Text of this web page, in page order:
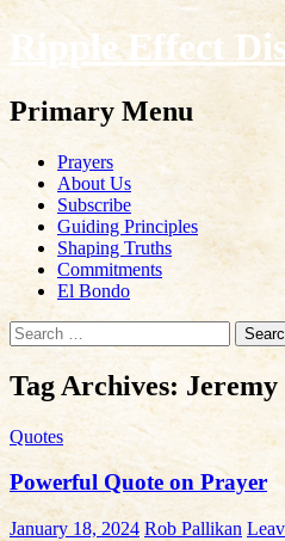
Ripple Effect
Search
Primary Menu
Skip
content
Prayers
About Us
Subscribe
Guiding Principles
Shaping Truths
Commitments
El Bondo
Search
for:
Tag Archives:
Quotes
Powerful Quote on Prayer
January 18, 2024 Rob Pallikan